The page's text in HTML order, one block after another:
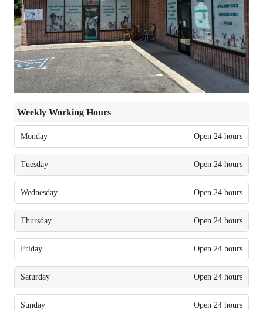
Weekly Working Hours
Monday Open 24 hours
Tuesday Open 24 hours
Wednesday Open 24 hours
Thursday Open 24 hours
Friday Open 24 hours
Saturday Open 24 hours
Sunday Open 24 hours